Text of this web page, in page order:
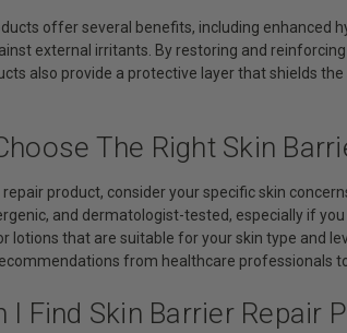
offer several benefits, including enhanced
external irritants. By restoring and
also provide a protective layer that shields
The Right Skin
repair product, consider your specific skin
and dermatologist-tested, especially if
lotions that are suitable for your skin type and
from healthcare professionals
I Find Skin Barrier Repair